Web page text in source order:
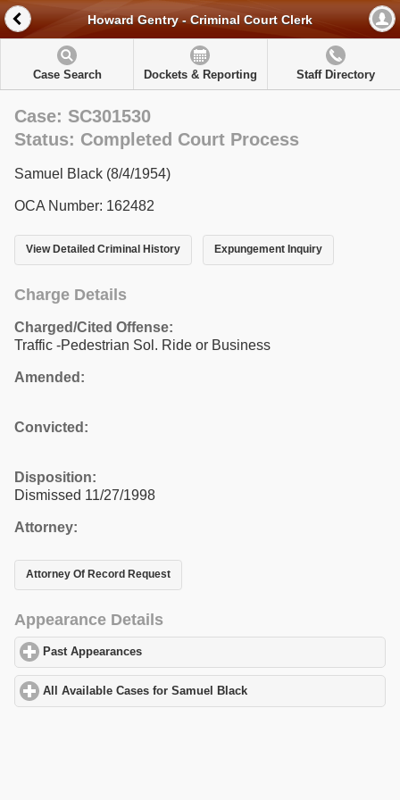
Howard Gentry - Criminal Court Clerk
Case Search Dockets & Reporting Staff Directory
Case: SC301530
Status: Completed Court Process
Samuel Black (8/4/1954)
OCA Number: 162482
View Detailed Criminal History Expungement Inquiry
Charge Details
Charged/Cited Offense:
Traffic -Pedestrian Sol. Ride or Business
Amended:
Convicted:
Disposition:
Dismissed 11/27/1998
Attorney:
Attorney Of Record Request
Appearance Details
Past Appearances
All Available Cases for Samuel Black